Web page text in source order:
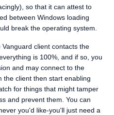
so that it can attest to
between Windows loading
break the operating system.
client contacts the
is 100%, and if so, you
and may connect to the
the client then start enabling
for things that might tamper
and prevent them. You can
you'd like-you'll just need a